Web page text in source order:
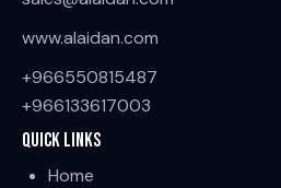
www.alaidan.com
+966550815487
+966133617003
Quick Links
Home